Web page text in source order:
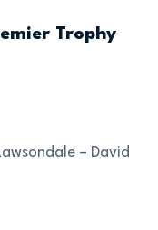
Trophy
– David